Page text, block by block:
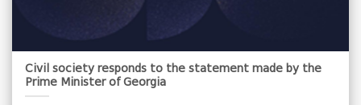
Civil society responds to the statement made by the
Prime Minister of Georgia